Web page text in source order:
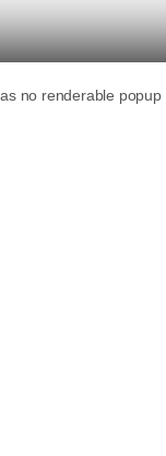
business, you
ways to
referrals to
marketing